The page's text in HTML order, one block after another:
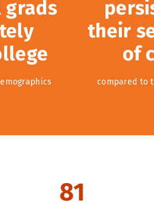
grads
their
of
compared to
81